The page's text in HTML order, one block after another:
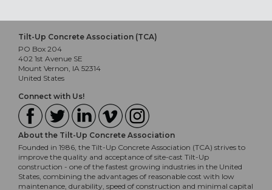
Tilt-Up Concrete Association (TCA)
PO Box 204
402 1st Avenue SE
Mount Vernon, IA 52314
United States
Connect with Us!
About the Tilt-Up Concrete Association
Founded in 1986, the Tilt-Up Concrete Association (TCA) strives to
improve the quality and acceptance of site-cast Tilt-Up
construction - one of the fastest growing industries in the United
States, combining the advantages of reasonable cost with low
maintenance, durability, speed of construction and minimal capital